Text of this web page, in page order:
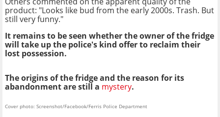
product: "Looks like bud from the early 2000s. Trash. But
still very funny."
It remains to be seen whether the owner of the fridge
will take up the police's kind offer to reclaim their
lost possession.
The origins of the fridge and the reason for its
abandonment are still a mystery.
Cover photo: Screenshot/Facebook/Ferris Police Department